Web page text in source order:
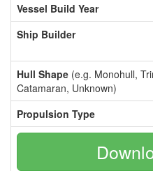
Vessel Build Year
Ship Builder
Hull Shape (e.g. Monohull,
Catamaran, Unknown)
Propulsion Type